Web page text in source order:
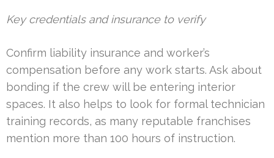
Key credentials and insurance to verify
Confirm liability insurance and worker’s
compensation before any work starts. Ask about
bonding if the crew will be entering interior
spaces. It also helps to look for formal technician
training records, as many reputable franchises
mention more than 100 hours of instruction.